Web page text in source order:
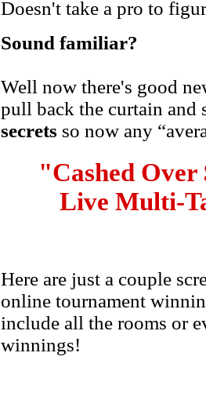
Doesn't take a pro to
Sound familiar?
Well now there's good
pull back the curtain and
secrets so now any
"Cashed Over
Live Multi-
Here are just a couple
online tournament
include all the rooms or
winnings!